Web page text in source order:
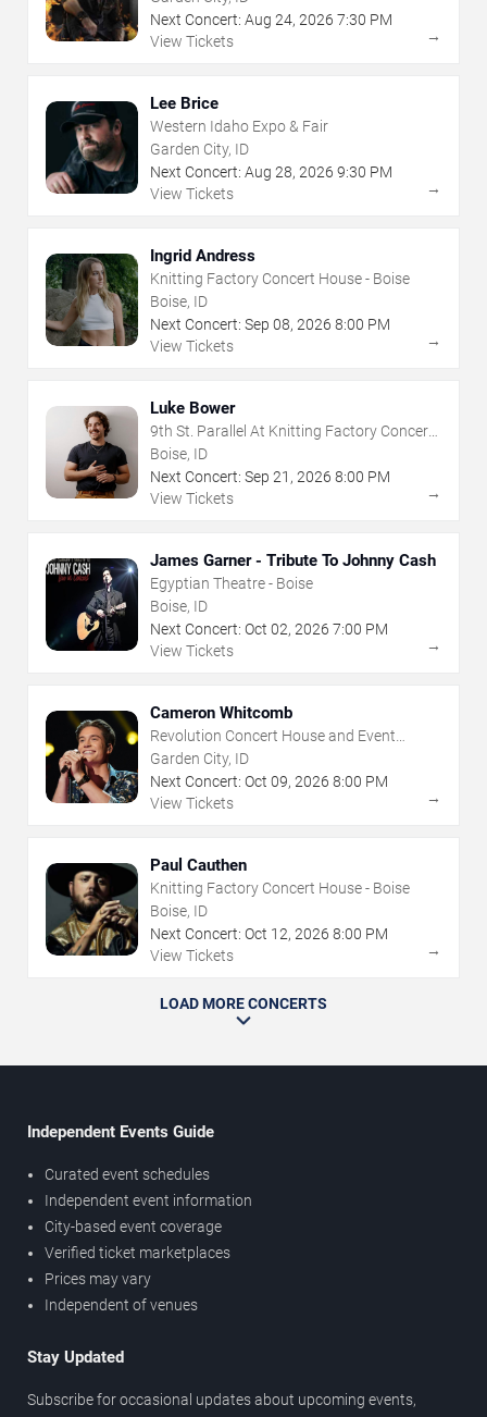
Next Concert: Aug 24, 2026 7:30 PM
View Tickets
→
Lee Brice
Western Idaho Expo & Fair
Garden City, ID
Next Concert: Aug 28, 2026 9:30 PM
View Tickets
→
Ingrid Andress
Knitting Factory Concert House - Boise
Boise, ID
Next Concert: Sep 08, 2026 8:00 PM
View Tickets
→
Luke Bower
9th St. Parallel At Knitting Factory Concert
House - Boise
Boise, ID
Next Concert: Sep 21 , 2026 8:00 PM
View Tickets
→
James Garner - Tribute To Johnny Cash
Egyptian Theatre - Boise
Boise, ID
Next Concert: Oct 02, 2026 7:00 PM
View Tickets
→
Cameron Whitcomb
Revolution Concert House and Event
Center
Garden City, ID
Next Concert: Oct 09, 2026 8:00 PM
View Tickets
→
Paul Cauthen
Knitting Factory Concert House - Boise
Boise, ID
Next Concert: Oct 12, 2026 8:00 PM
View Tickets
→
LOAD MORE CONCERTS
Independent Events Guide
Curated event schedules
Independent event information
City-based event coverage
Verified ticket marketplaces
Prices may vary
Independent of venues
Stay Updated
Subscribe for occasional updates about upcoming events,